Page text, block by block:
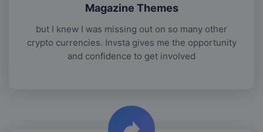
Magazine Themes
but I knew I was missing out on so many other
crypto currencies. Invsta gives me the opportunity
and confidence to get involved